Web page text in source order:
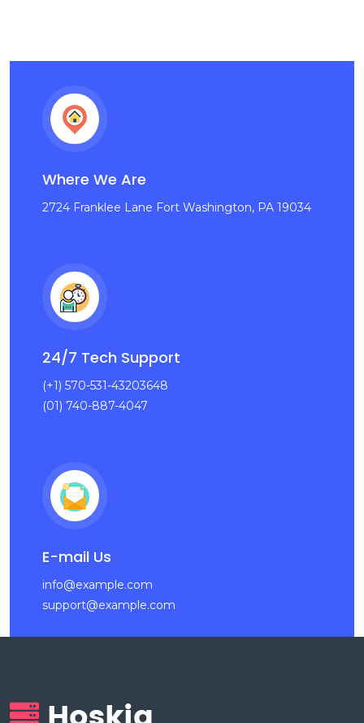
Where We Are
2724 Franklee Lane Fort Washington, PA 19034
24/7 Tech Support
(+1) 570-531-43203648
(01) 740-887-4047
E-mail Us
info@example.com
support@example.com